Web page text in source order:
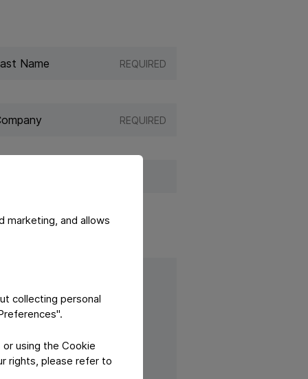
marketing, and allows
collecting personal
using the Cookie
rights, please refer to
REQUIRED
REQUIRED